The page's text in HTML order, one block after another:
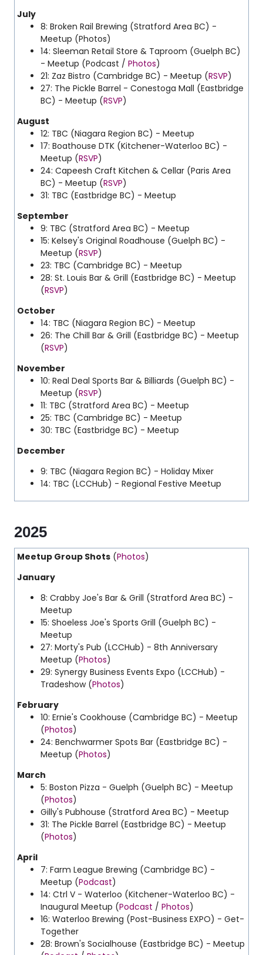
July
8: Broken Rail Brewing (Stratford Area BC) -
Meetup (Photos)
14: Sleeman Retail Store & Taproom (Guelph BC)
- Meetup (Podcast / Photos)
21: Zaz Bistro (Cambridge BC) - Meetup (RSVP)
27: The Pickle Barrel - Conestoga Mall (Eastbridge
BC) - Meetup (RSVP)
August
12: TBC (Niagara Region BC) - Meetup
17: Boathouse DTK (Kitchener-Waterloo BC) -
Meetup (RSVP)
24: Capeesh Craft Kitchen & Cellar (Paris Area
BC) - Meetup (RSVP)
31: TBC (Eastbridge BC) - Meetup
September
9: TBC (Stratford Area BC) - Meetup
15: Kelsey's Original Roadhouse (Guelph BC) -
Meetup (RSVP)
23: TBC (Cambridge BC) - Meetup
28: St. Louis Bar & Grill (Eastbridge BC) - Meetup
(RSVP)
October
14: TBC (Niagara Region BC) - Meetup
26: The Chill Bar & Grill (Eastbridge BC) - Meetup
(RSVP)
November
10: Real Deal Sports Bar & Billiards (Guelph BC) -
Meetup (RSVP)
11: TBC (Stratford Area BC) - Meetup
25: TBC (Cambridge BC) - Meetup
30: TBC (Eastbridge BC) - Meetup
December
9: TBC (Niagara Region BC) - Holiday Mixer
14: TBC (LCCHub) - Regional Festive Meetup
2025
Meetup Group Shots (Photos)
January
8: Crabby Joe's Bar & Grill (Stratford Area BC) -
Meetup
15: Shoeless Joe's Sports Grill (Guelph BC) -
Meetup
27: Morty's Pub (LCCHub) - 8th Anniversary
Meetup (Photos)
29: Synergy Business Events Expo (LCCHub) -
Tradeshow (Photos)
February
10: Ernie's Cookhouse (Cambridge BC) - Meetup
(Photos)
24: Benchwarmer Spots Bar (Eastbridge BC) -
Meetup (Photos)
March
5: Boston Pizza - Guelph (Guelph BC) - Meetup
(Photos)
Gilly's Pubhouse (Stratford Area BC) - Meetup
31: The Pickle Barrel (Eastbridge BC) - Meetup
(Photos)
April
7: Farm League Brewing (Cambridge BC) -
Meetup (Podcast)
14: Ctrl V - Waterloo (Kitchener-Waterloo BC) -
Inaugural Meetup (Podcast / Photos)
16: Waterloo Brewing (Post-Business EXPO) - Get-
Together
28: Brown's Socialhouse (Eastbridge BC) - Meetup